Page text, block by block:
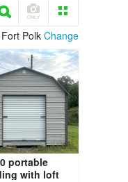
PolkChange
portable
with loft